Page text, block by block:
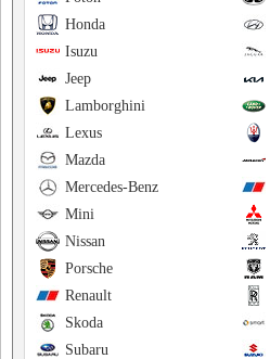
Honda
Isuzu
Jeep
Lamborghini
Lexus
Mazda
Mercedes-Benz
Mini
Nissan
Porsche
Renault
Skoda
Subaru